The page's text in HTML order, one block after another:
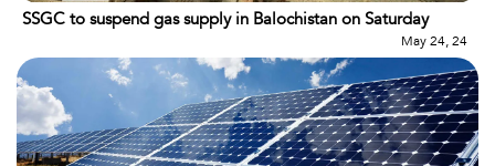
SSGC to suspend gas supply in Balochistan on Saturday
May 24, 24